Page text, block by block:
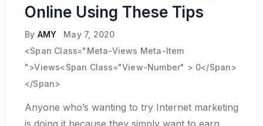
Online Using These Tips
By AMY
May 7, 2020
<span Class="meta-Views Meta-Item
">Views<span Class="view-Number" > 0</span>
</span>
Anyone who’s wanting to try Internet marketing
is doing it because they simply want to earn